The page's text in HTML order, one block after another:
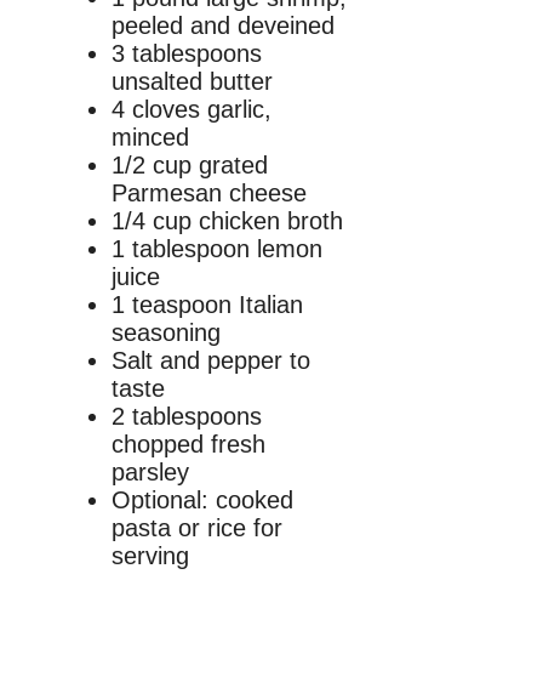
peeled and deveined
3 tablespoons
unsalted butter
4 cloves garlic,
minced
1/2 cup grated
Parmesan cheese
1/4 cup chicken broth
1 tablespoon lemon
juice
1 teaspoon Italian
seasoning
Salt and pepper to
taste
2 tablespoons
chopped fresh
parsley
Optional: cooked
pasta or rice for
serving